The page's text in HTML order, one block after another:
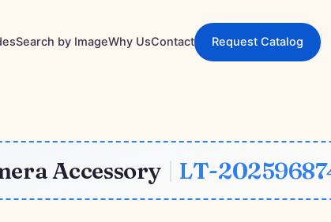
Search by ImageWhy UsContact Request Catalog
Accessory LT-